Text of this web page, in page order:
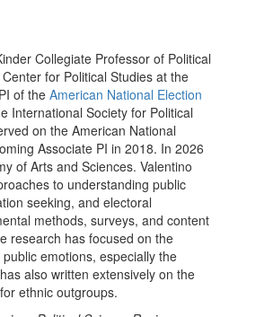
Collegiate Professor of Political
for Political Studies at the
of the American National Election
International Society for Political
on the American National
Associate PI in 2018. In 2026
of Arts and Sciences. Valentino
to understanding public
seeking, and electoral
methods, surveys, and content
research has focused on the
emotions, especially the
also written extensively on the
ethnic outgroups.